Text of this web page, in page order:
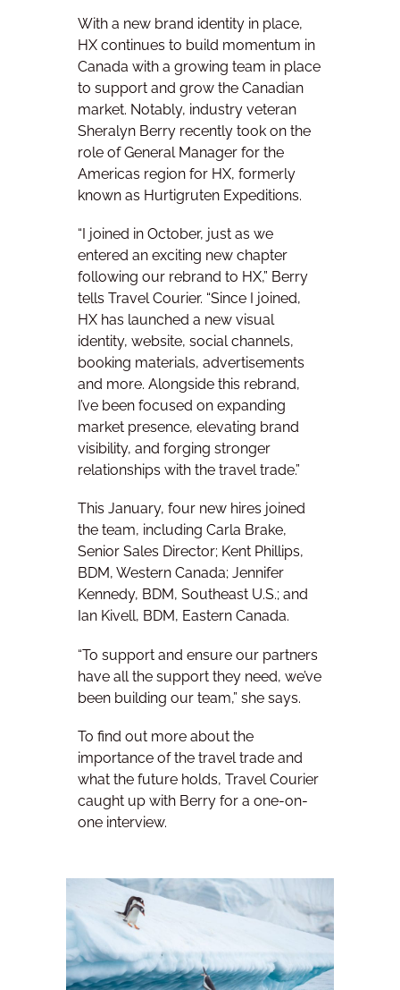
With a new brand identity in place,
HX continues to build momentum in
Canada with a growing team in place
to support and grow the Canadian
market. Notably, industry veteran
Sheralyn Berry recently took on the
role of General Manager for the
Americas region for HX, formerly
known as Hurtigruten Expeditions.
“I joined in October, just as we
entered an exciting new chapter
following our rebrand to HX,” Berry
tells Travel Courier. “Since I joined,
HX has launched a new visual
identity, website, social channels,
booking materials, advertisements
and more. Alongside this rebrand,
I’ve been focused on expanding
market presence, elevating brand
visibility, and forging stronger
relationships with the travel trade.”
This January, four new hires joined
the team, including Carla Brake,
Senior Sales Director; Kent Phillips,
BDM, Western Canada; Jennifer
Kennedy, BDM, Southeast U.S.; and
Ian Kivell, BDM, Eastern Canada.
“To support and ensure our partners
have all the support they need, we’ve
been building our team,” she says.
To find out more about the
importance of the travel trade and
what the future holds, Travel Courier
caught up with Berry for a one-on-
one interview.